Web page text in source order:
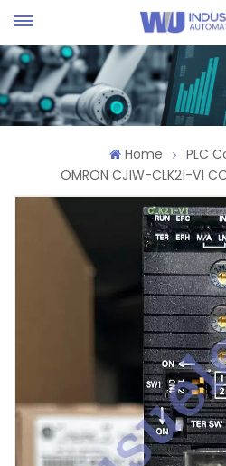
Home
PLC
OMRON CJ1W-CLK21-V1